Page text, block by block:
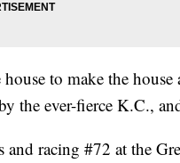
to make the house
the ever-fierce K.C.,
racing #72 at the